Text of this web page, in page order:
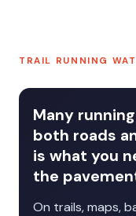
TRAIL RUNNING
Many
both roads
is what you
the
On trails, maps,